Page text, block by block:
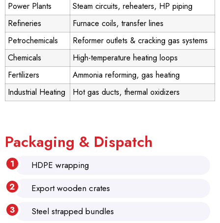
Power Plants
Steam circuits, reheaters, HP piping
Refineries
Furnace coils, transfer lines
Petrochemicals
Reformer outlets & cracking gas systems
Chemicals
High-temperature heating loops
Fertilizers
Ammonia reforming, gas heating
Industrial Heating
Hot gas ducts, thermal oxidizers
Packaging & Dispatch
HDPE wrapping
Export wooden crates
Steel strapped bundles